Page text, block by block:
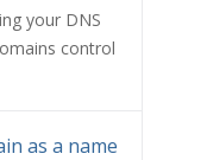
your DNS
control
as a name